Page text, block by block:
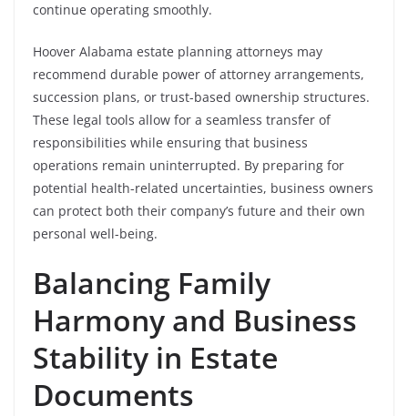
continue operating smoothly.
Hoover Alabama estate planning attorneys may
recommend durable power of attorney arrangements,
succession plans, or trust-based ownership structures.
These legal tools allow for a seamless transfer of
responsibilities while ensuring that business
operations remain uninterrupted. By preparing for
potential health-related uncertainties, business owners
can protect both their company’s future and their own
personal well-being.
Balancing Family
Harmony and Business
Stability in Estate
Documents